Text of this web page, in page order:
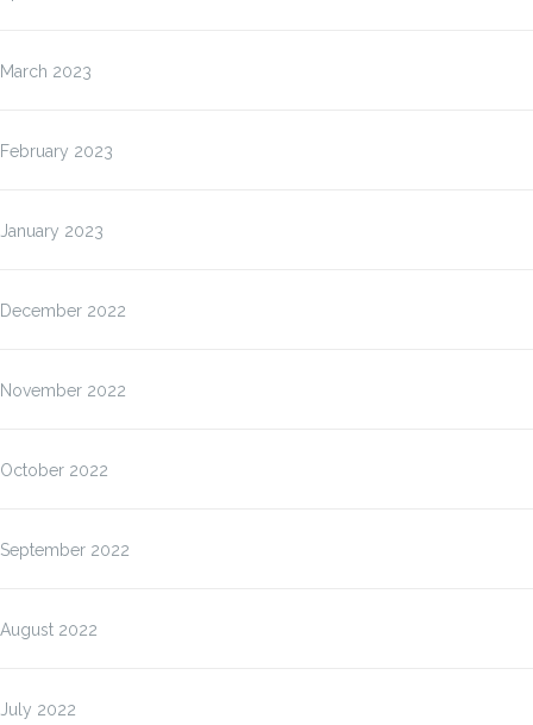
March 2023
February 2023
January 2023
December 2022
November 2022
October 2022
September 2022
August 2022
July 2022